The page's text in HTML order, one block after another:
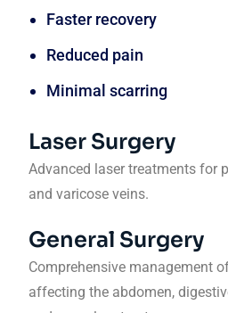
Faster recovery
Reduced pain
Minimal scarring
Laser Surgery
Advanced laser treatments for
and varicose veins.
General Surgery
Comprehensive management
affecting the abdomen,